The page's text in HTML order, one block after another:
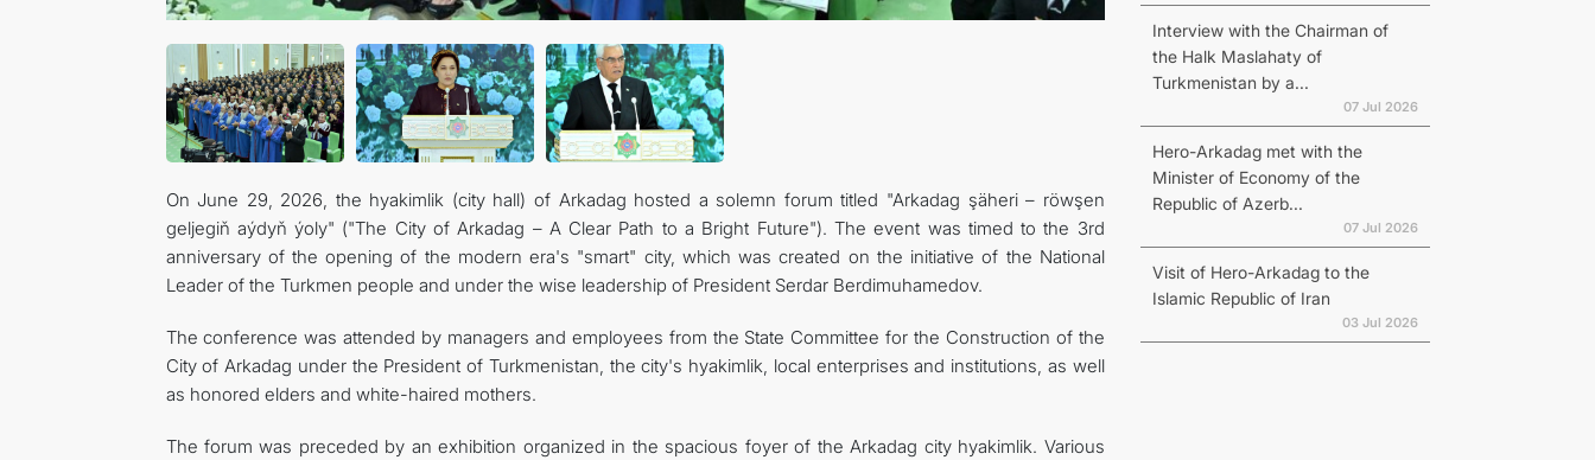
On June 29, 2026, the hyakimlik (city hall) of Arkadag hosted a solemn forum titled "Arkadag şäheri – röwşen
geljegiň aýdyň ýoly" ("The City of Arkadag – A Clear Path to a Bright Future"). The event was timed to the 3rd
anniversary of the opening of the modern era's "smart" city, which was created on the initiative of the National
Leader of the Turkmen people and under the wise leadership of President Serdar Berdimuhamedov.
The conference was attended by managers and employees from the State Committee for the Construction of the
City of Arkadag under the President of Turkmenistan, the city's hyakimlik, local enterprises and institutions, as well
as honored elders and white-haired mothers.
The forum was preceded by an exhibition organized in the spacious foyer of the Arkadag city hyakimlik. Various
Interview with the Chairman of
the Halk Maslahaty of
Turkmenistan by a...
07 Jul 2026
Hero-Arkadag met with the
Minister of Economy of the
Republic of Azerb...
07 Jul 2026
Visit of Hero-Arkadag to the
Islamic Republic of Iran
03 Jul 2026